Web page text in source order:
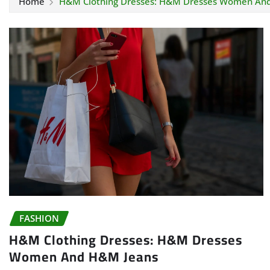
FASHION
H&M Clothing Dresses: H&M Dresses
Women And H&M Jeans